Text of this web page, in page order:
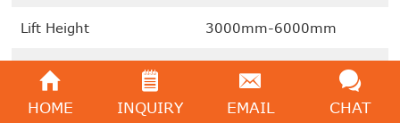
Lift Height 3000mm-6000mm
Power Type
We're here to help:Easy ways to get the answers you
HOME INQUIRY EMAIL CHAT